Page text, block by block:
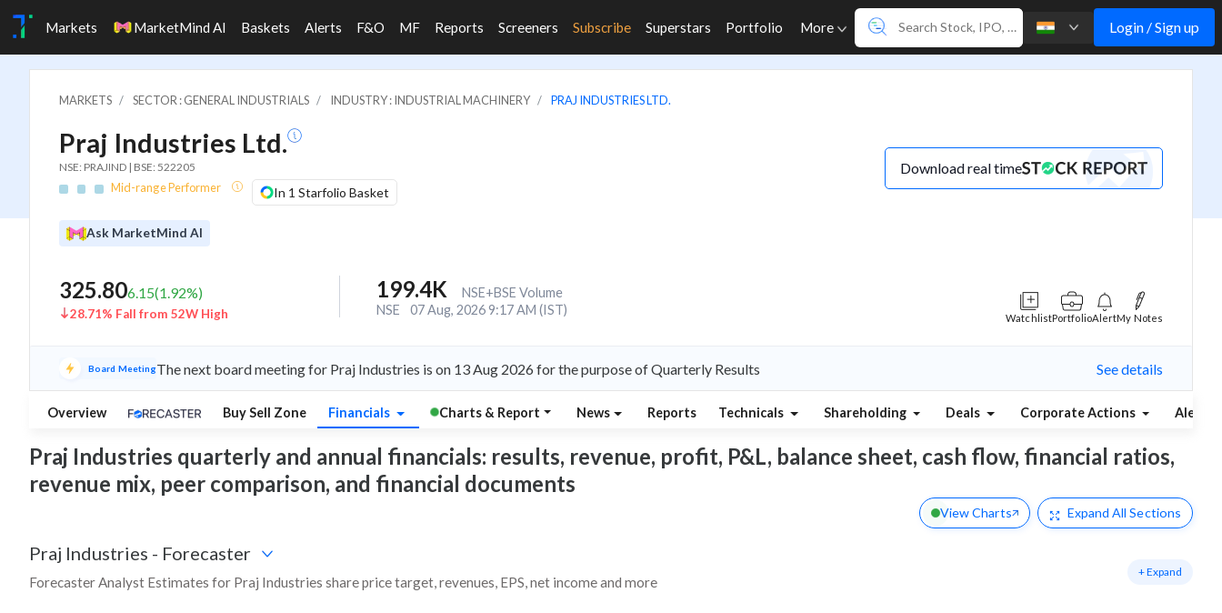
Markets MarketMind AI Baskets Alerts F&O MF Reports Screeners Subscribe Superstars Portfolio More Login / Sign up
MARKETS SECTOR : GENERAL INDUSTRIALS INDUSTRY : INDUSTRIAL MACHINERY PRAJ INDUSTRIES LTD.
Praj Industries Ltd.
NSE: PRAJIND | BSE: 522205
Mid-range Performer In 1 Starfolio Basket
Download real time
Ask MarketMind AI
325.806.15(1.92%)
28.71% Fall from 52W High
199.4K
NSE+BSE Volume
NSE
07 Aug, 2026 9:17 AM (IST)
WatchlistPortfolioAlertMy Notes
Board MeetingThe next board meeting for Praj Industries is on 13 Aug 2026 for the purpose of Quarterly Results See details
Overview Buy Sell Zone Financials Charts & Report News Reports Technicals Shareholding Deals Corporate Actions Alerts
Praj Industries quarterly and annual financials: results, revenue, profit, P&L, balance sheet, cash flow, financial ratios,
revenue mix, peer comparison, and financial documents
View Charts Expand All Sections
Praj Industries - Forecaster
Forecaster Analyst Estimates for Praj Industries share price target, revenues, EPS, net income and more
+ Expand